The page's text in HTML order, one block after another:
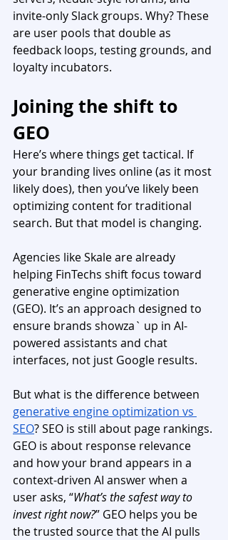
invite-only Slack groups. Why? These
are user pools that double as
feedback loops, testing grounds, and
loyalty incubators.
Joining the shift to
GEO
Here’s where things get tactical. If
your branding lives online (as it most
likely does), then you’ve likely been
optimizing content for traditional
search. But that model is changing.
Agencies like Skale are already
helping FinTechs shift focus toward
generative engine optimization
(GEO). It’s an approach designed to
ensure brands showza` up in AI-
powered assistants and chat
interfaces, not just Google results.
But what is the difference between
generative engine optimization vs
SEO? SEO is still about page rankings.
GEO is about response relevance
and how your brand appears in a
context-driven AI answer when a
user asks, “What’s the safest way to
invest right now?” GEO helps you be
the trusted source that the AI pulls